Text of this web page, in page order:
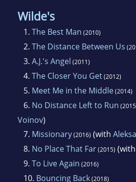
Wilde's
1. The Best Man (2010)
2. The Distance Between Us
3. A.J.'s Angel (2011)
4. The Closer You Get(2012)
5. Meet Me in the Middle(2014)
6. No Distance Left to Run
Voinov)
7. Missionary(2016) (with
8. No Place That Far(2015) (with
9. To Live Again (2016)
10. Bouncing Back(2018)